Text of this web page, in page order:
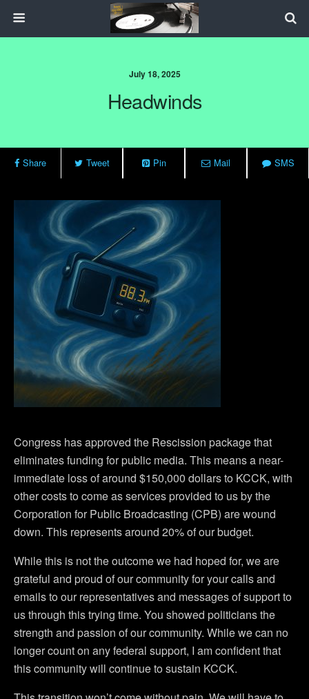
July 18, 2025
Headwinds
Share Tweet Pin Mail SMS
Congress has approved the Rescission package that
eliminates funding for public media. This means a near-
immediate loss of around $150,000 dollars to KCCK, with
other costs to come as services provided to us by the
Corporation for Public Broadcasting (CPB) are wound
down. This represents around 20% of our budget.
While this is not the outcome we had hoped for, we are
grateful and proud of our community for your calls and
emails to our representatives and messages of support to
us through this trying time. You showed politicians the
strength and passion of our community. While we can no
longer count on any federal support, I am confident that
this community will continue to sustain KCCK.